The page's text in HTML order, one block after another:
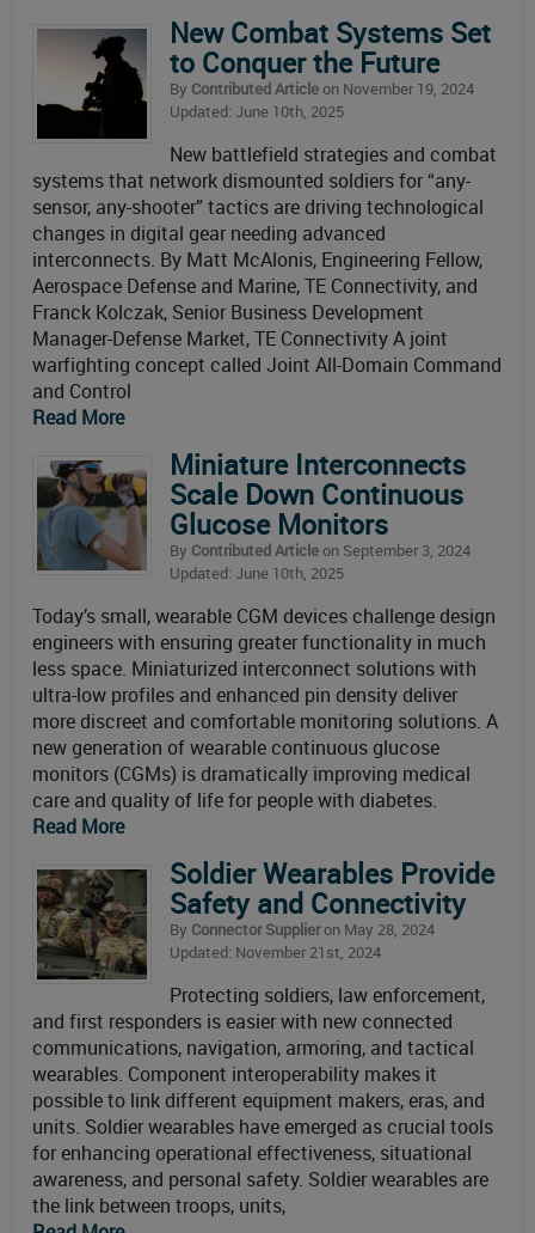
New Combat Systems Set
to Conquer the Future
By Contributed Articleon November 19, 2024
Updated: June 10th, 2025
New battlefield strategies and combat
systems that network dismounted soldiers for “any-
sensor, any-shooter” tactics are driving technological
changes in digital gear needing advanced
interconnects. By Matt McAlonis, Engineering Fellow,
Aerospace Defense and Marine, TE Connectivity, and
Franck Kolczak, Senior Business Development
Manager-Defense Market, TE Connectivity A joint
warfighting concept called Joint All-Domain Command
and Control
Read More
Miniature Interconnects
Scale Down Continuous
Glucose Monitors
By Contributed Articleon September 3, 2024
Updated: June 10th, 2025
Today’s small, wearable CGM devices challenge design
engineers with ensuring greater functionality in much
less space. Miniaturized interconnect solutions with
ultra-low profiles and enhanced pin density deliver
more discreet and comfortable monitoring solutions. A
new generation of wearable continuous glucose
monitors (CGMs) is dramatically improving medical
care and quality of life for people with diabetes.
Read More
Soldier Wearables Provide
Safety and Connectivity
By Connector Supplieron May 28, 2024
Updated: November 21st, 2024
Protecting soldiers, law enforcement,
and first responders is easier with new connected
communications, navigation, armoring, and tactical
wearables. Component interoperability makes it
possible to link different equipment makers, eras, and
units. Soldier wearables have emerged as crucial tools
for enhancing operational effectiveness, situational
awareness, and personal safety. Soldier wearables are
the link between troops, units,